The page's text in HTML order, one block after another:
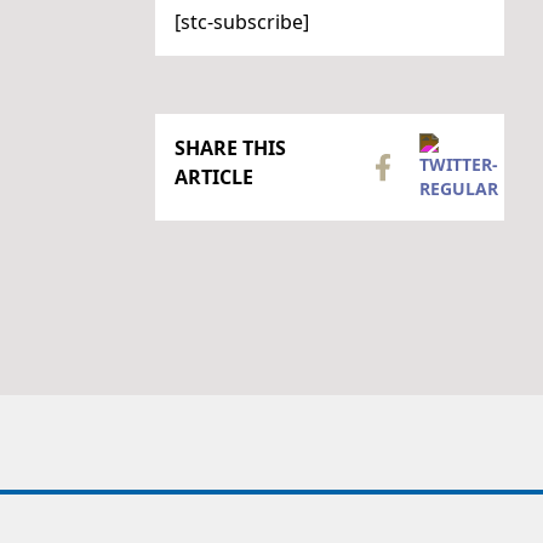
[stc-subscribe]
SHARE THIS
ARTICLE